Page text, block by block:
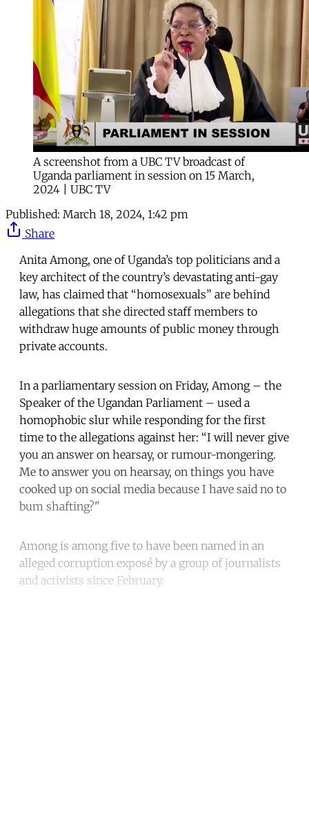
A screenshot from a UBC TV broadcast of
Uganda parliament in session on 15 March,
2024 | UBC TV
Published: March 18, 2024, 1:42 pm
Share
Anita Among, one of Uganda’s top politicians and a
key architect of the country’s devastating anti-gay
law, has claimed that “homosexuals” are behind
allegations that she directed staff members to
withdraw huge amounts of public money through
private accounts.
In a parliamentary session on Friday, Among – the
Speaker of the Ugandan Parliament – used a
homophobic slur while responding for the first
time to the allegations against her: “I will never give
you an answer on hearsay, or rumour-mongering.
Me to answer you on hearsay, on things you have
cooked up on social media because I have said no to
bum shafting?"
Among is among five to have been named in an
alleged corruption exposé by a group of journalists
and activists since February.